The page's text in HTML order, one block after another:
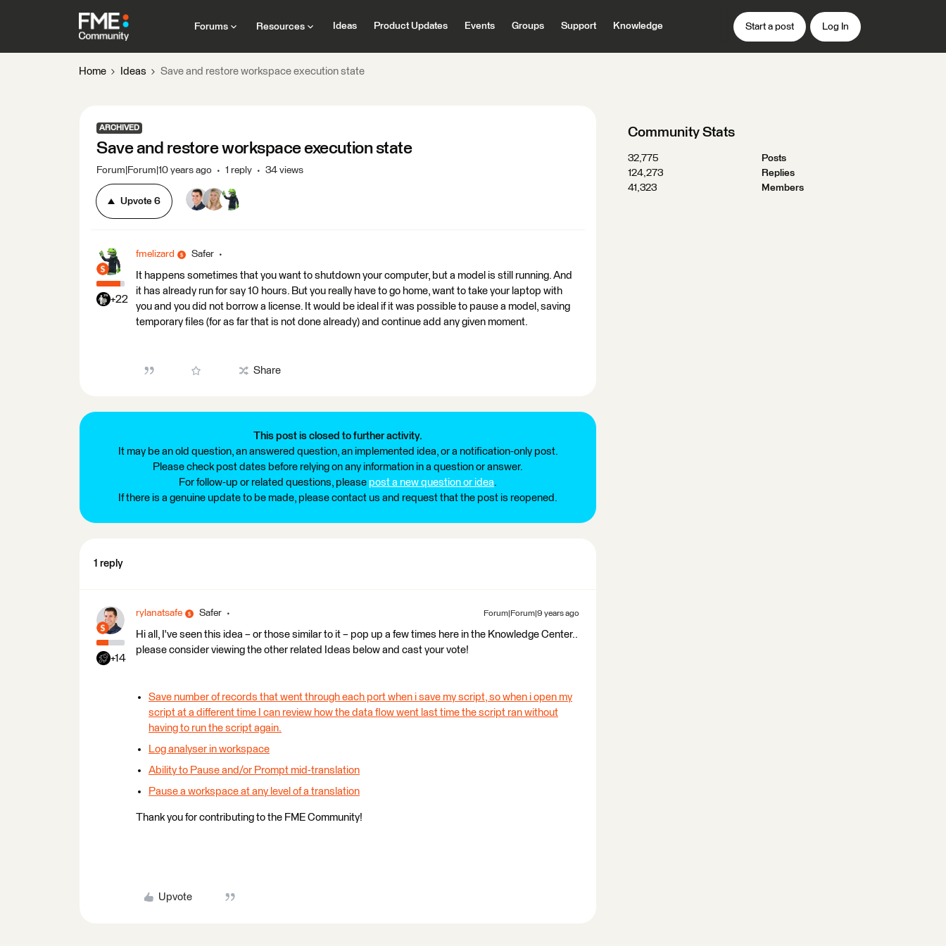
Forums Resources Ideas Product Updates Events Groups Support Knowledge Start a post Log In
Home Ideas Save and restore workspace execution state
ARCHIVED
Save and restore workspace execution state
Forum|Forum|10 years ago 1 reply 34 views
Upvote 6
+22
fmelizard Safer
It happens sometimes that you want to shutdown your computer, but a model is still running. And
it has already run for say 10 hours. But you really have to go home, want to take your laptop with
you and you did not borrow a license. It would be ideal if it was possible to pause a model, saving
temporary files (for as far that is not done already) and continue add any given moment.
Share
This post is closed to further activity.
It may be an old question, an answered question, an implemented idea, or a notification-only post.
Please check post dates before relying on any information in a question or answer.
For follow-up or related questions, please post a new question or idea.
If there is a genuine update to be made, please contact us and request that the post is reopened.
1 reply
+14
rylanatsafe Safer Forum|Forum|9 years ago
Hi all, I've seen this idea – or those similar to it – pop up a few times here in the Knowledge Center..
please consider viewing the other related Ideas below and cast your vote!
Save number of records that went through each port when i save my script, so when i open my
script at a different time I can review how the data flow went last time the script ran without
having to run the script again.
Log analyser in workspace
Ability to Pause and/or Prompt mid-translation
Pause a workspace at any level of a translation
Thank you for contributing to the FME Community!
Upvote
Community Stats
32,775
Posts
124,273
Replies
41,323
Members